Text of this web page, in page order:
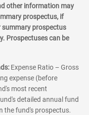
other information may
prospectus, if
summary prospectus
Prospectuses can be
Expense Ratio – Gross
expense (before
most recent
detailed annual fund
the fund's prospectus.